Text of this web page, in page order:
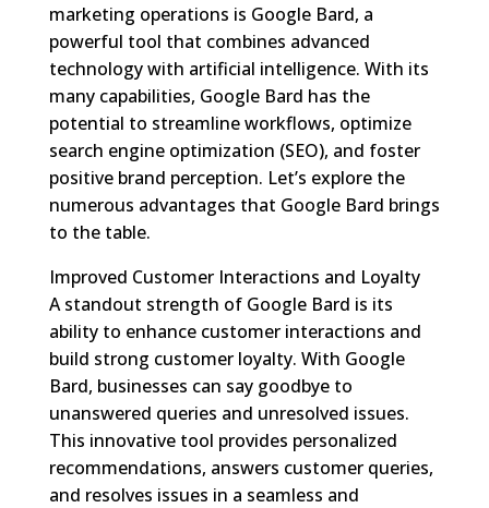
marketing operations is Google Bard, a
powerful tool that combines advanced
technology with artificial intelligence. With its
many capabilities, Google Bard has the
potential to streamline workflows, optimize
search engine optimization (SEO), and foster
positive brand perception. Let’s explore the
numerous advantages that Google Bard brings
to the table.
Improved Customer Interactions and Loyalty
A standout strength of Google Bard is its
ability to enhance customer interactions and
build strong customer loyalty. With Google
Bard, businesses can say goodbye to
unanswered queries and unresolved issues.
This innovative tool provides personalized
recommendations, answers customer queries,
and resolves issues in a seamless and